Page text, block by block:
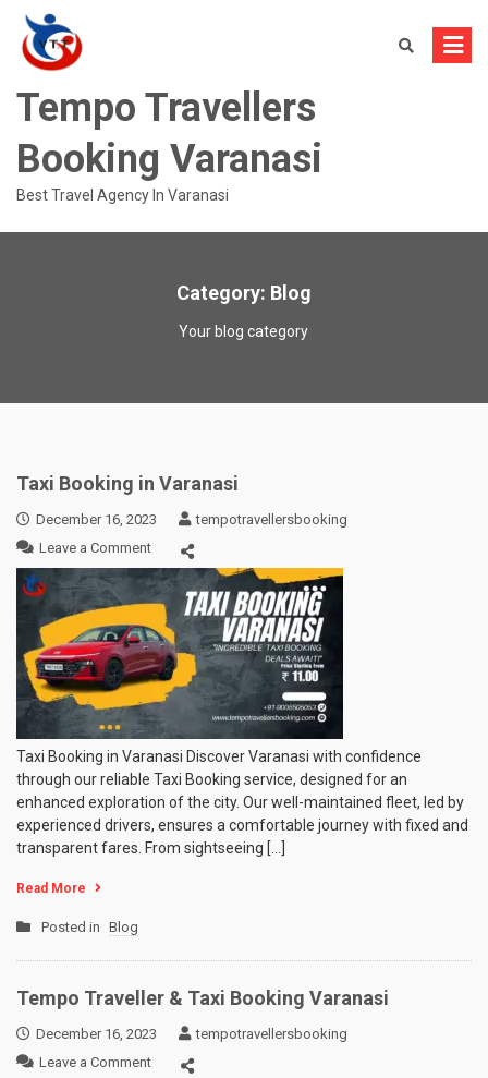
Skip
content
Tempo Travellers
Booking Varanasi
Best Travel Agency In Varanasi
Category: Blog
Your blog category
Taxi Booking in Varanasi
December 16, 2023
tempotravellersbooking
Leave a Comment
Taxi
Booking
in
Varanasi
Taxi Booking in Varanasi Discover Varanasi with confidence
through our reliable Taxi Booking service, designed for an
enhanced exploration of the city. Our well-maintained fleet, led by
experienced drivers, ensures a comfortable journey with fixed and
transparent fares. From sightseeing […]
Read More
Posted in Blog
Tempo Traveller & Taxi Booking Varanasi
December 16, 2023
tempotravellersbooking
Leave a Comment